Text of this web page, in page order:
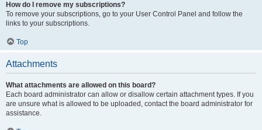
How do I remove my subscriptions?
To remove your subscriptions, go to your User Control Panel and follow the
links to your subscriptions.
Top
Attachments
What attachments are allowed on this board?
Each board administrator can allow or disallow certain attachment types. If you
are unsure what is allowed to be uploaded, contact the board administrator for
assistance.